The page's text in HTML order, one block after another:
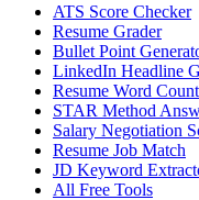
ATS Score Checker
Resume Grader
Bullet Point
LinkedIn Headline
Resume Word
STAR Method
Salary Negotiation
Resume Job Match
JD Keyword
All Free Tools